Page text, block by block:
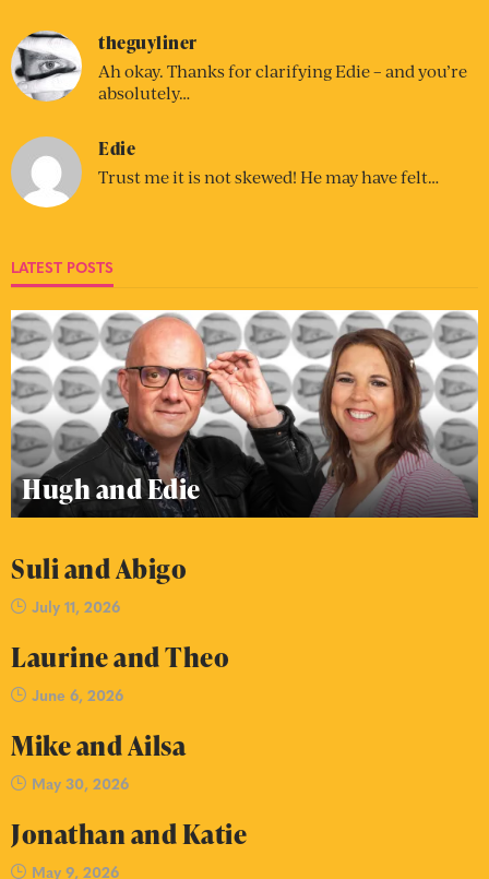
theguyliner
Ah okay. Thanks for clarifying Edie – and you’re
absolutely…
Edie
Trust me it is not skewed! He may have felt…
LATEST POSTS
Hugh and Edie
Suli and Abigo
July 11, 2026
Laurine and Theo
June 6, 2026
Mike and Ailsa
May 30, 2026
Jonathan and Katie
May 9, 2026